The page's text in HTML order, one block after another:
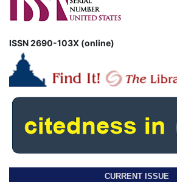
ISSN 2690-103X (online)
CURRENT ISSUE